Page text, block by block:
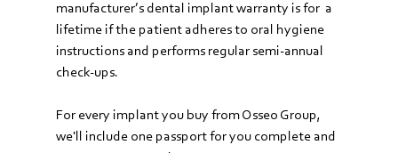
manufacturer’s dental implant warranty is for  a
lifetime if the patient adheres to oral hygiene
instructions and performs regular semi-annual
check-ups.
For every implant you buy from Osseo Group,
we'll include one passport for you complete and